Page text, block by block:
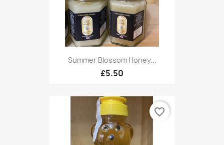
Summer Blossom Honey...
£5.50
favorite_border